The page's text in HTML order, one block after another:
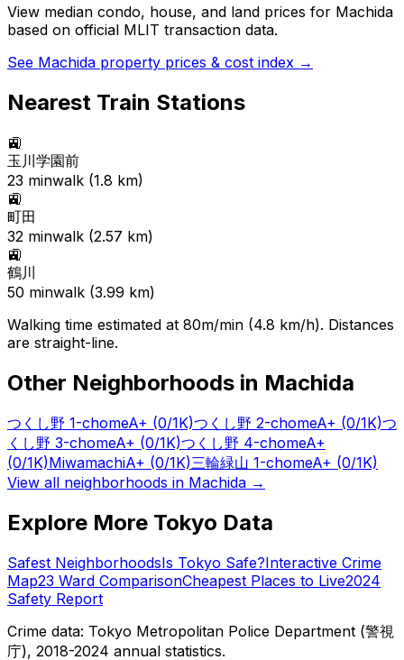
View median condo, house, and land prices for Machida
based on official MLIT transaction data.
See Machida property prices & cost index →
Nearest Train Stations
🚉
玉川学園前
23 minwalk (1.8 km)
🚉
町田
32 minwalk (2.57 km)
🚉
鶴川
50 minwalk (3.99 km)
Walking time estimated at 80m/min (4.8 km/h). Distances
are straight-line.
Other Neighborhoods in Machida
つくし野 1-chomeA+ (0/1K)つくし野 2-chomeA+ (0/1K)つ
くし野 3-chomeA+ (0/1K)つくし野 4-chomeA+
(0/1K)MiwamachiA+ (0/1K)三輪緑山 1-chomeA+ (0/1K)
View all neighborhoods in Machida →
Explore More Tokyo Data
Safest NeighborhoodsIs Tokyo Safe?Interactive Crime
Map23 Ward ComparisonCheapest Places to Live2024
Safety Report
Crime data: Tokyo Metropolitan Police Department (警視
庁), 2018-2024 annual statistics.